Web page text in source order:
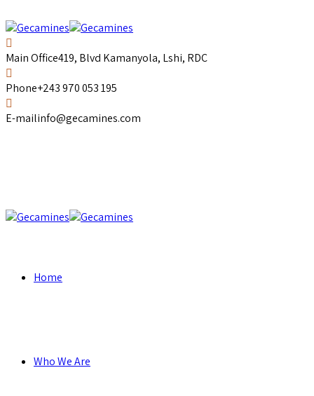
Main Office419, Blvd Kamanyola, Lshi, RDC
Phone+243 970 053 195
E-mailinfo@gecamines.com
Home
Who We Are